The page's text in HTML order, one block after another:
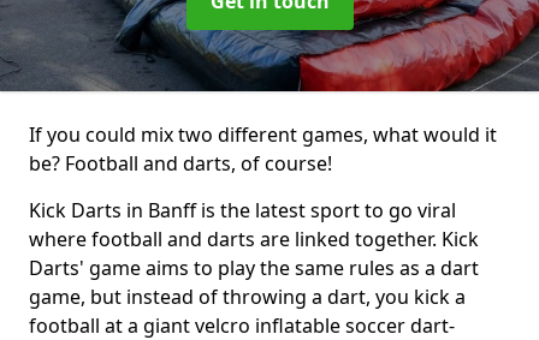
If you could mix two different games, what would it
be? Football and darts, of course!
Kick Darts in Banff is the latest sport to go viral
where football and darts are linked together. Kick
Darts' game aims to play the same rules as a dart
game, but instead of throwing a dart, you kick a
football at a giant velcro inflatable soccer dart-